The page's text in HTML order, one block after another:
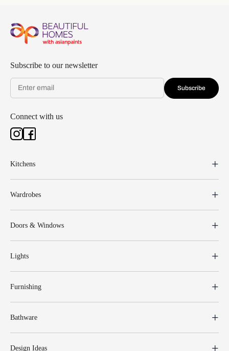
Subscribe to our newsletter
Subscribe
Connect with us
Kitchens
Wardrobes
Doors & Windows
Lights
Furnishing
Bathware
Design Ideas